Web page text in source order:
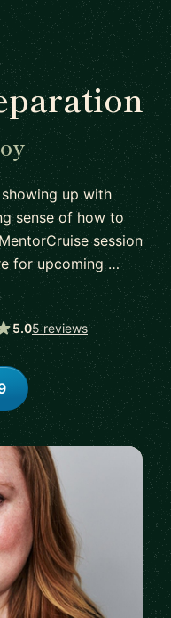
up with
sense of how to
session
for upcoming …
5.05 reviews